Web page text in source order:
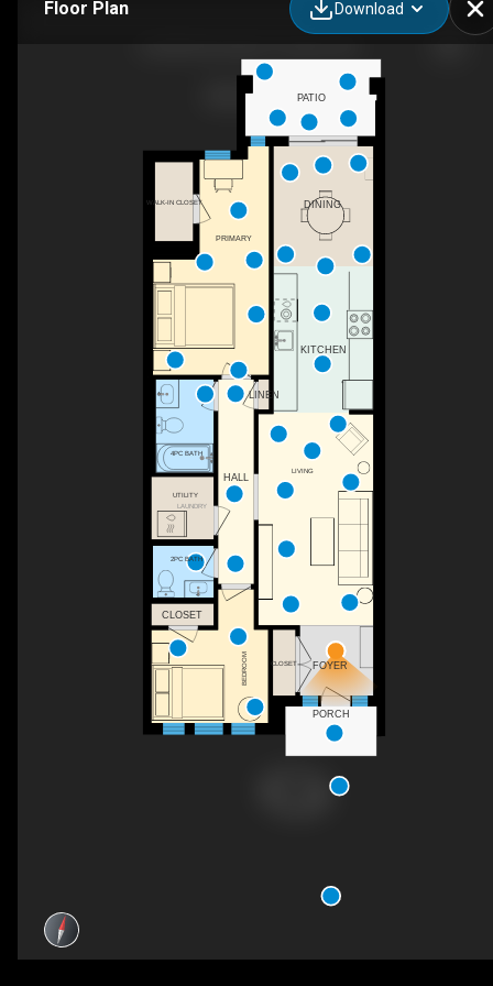
Floor Plan Download
LAUNDRY
PORCH
4PC BATH
UTILITY
KITCHEN
HALL
PRIMARY
PATIO
CLOSET
CLOSET
BEDROOM
WALK-IN CLOSET
2PC BATH
LINEN
FOYER
LIVING
DINING